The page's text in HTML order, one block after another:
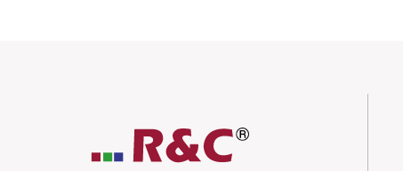
Technical
support